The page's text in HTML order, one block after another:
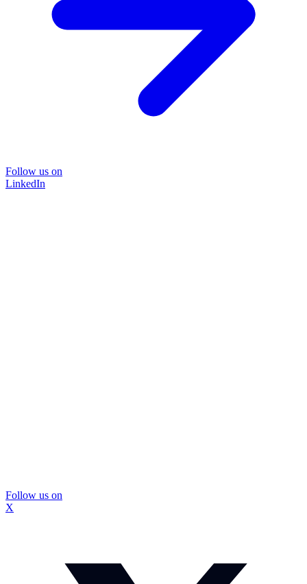
Follow us on
LinkedIn
Follow us on
X